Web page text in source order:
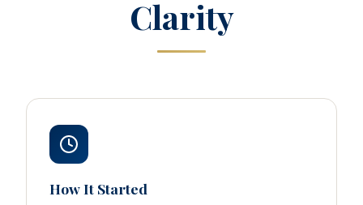
Clarity
How It Started